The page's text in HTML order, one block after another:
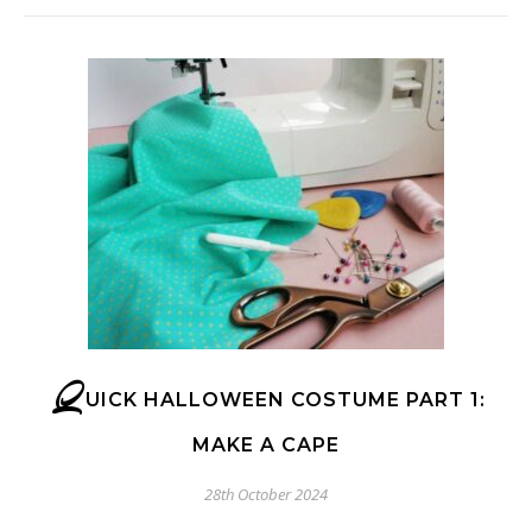
Q UICK HALLOWEEN COSTUME PART 1:
MAKE A CAPE
28th October 2024